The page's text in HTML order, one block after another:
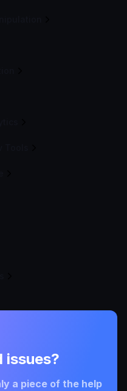
issues?
a piece of the help